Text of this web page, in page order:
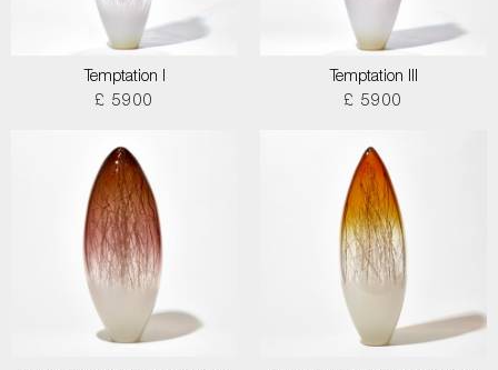
Temptation I
£ 5900
Temptation III
£ 5900